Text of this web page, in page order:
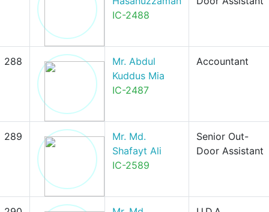
IC-2488
288
Mr. Abdul
Kuddus Mia
IC-2487
Accountant
289
Mr. Md.
Shafayt Ali
IC-2589
Senior Out-
Door Assistant